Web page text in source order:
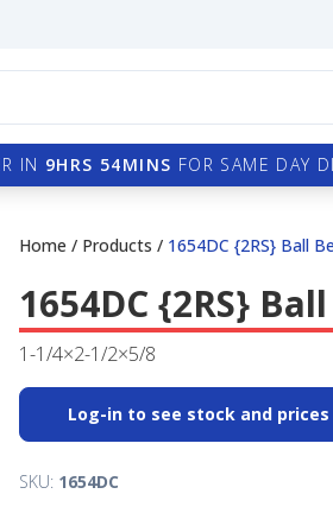
IN 9HRS 54MINS FOR SAME DAY
Home / Products / 1654DC {2RS} Ball
1654DC {2RS}
1-1/4×2-1/2×5/8
Log-in to see stock and prices
SKU: 1654DC